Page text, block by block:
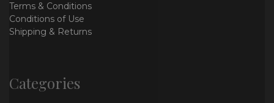
Terms & Conditions
Conditions of Use
Shipping & Returns
Categories